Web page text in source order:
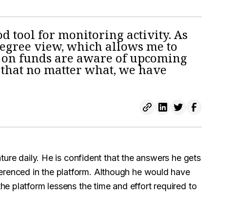
tool for monitoring activity. As
view, which allows me to
funds are aware of upcoming
no matter what, we have
daily. He is confident that the answers he gets
in the platform. Although he would have
platform lessens the time and effort required to